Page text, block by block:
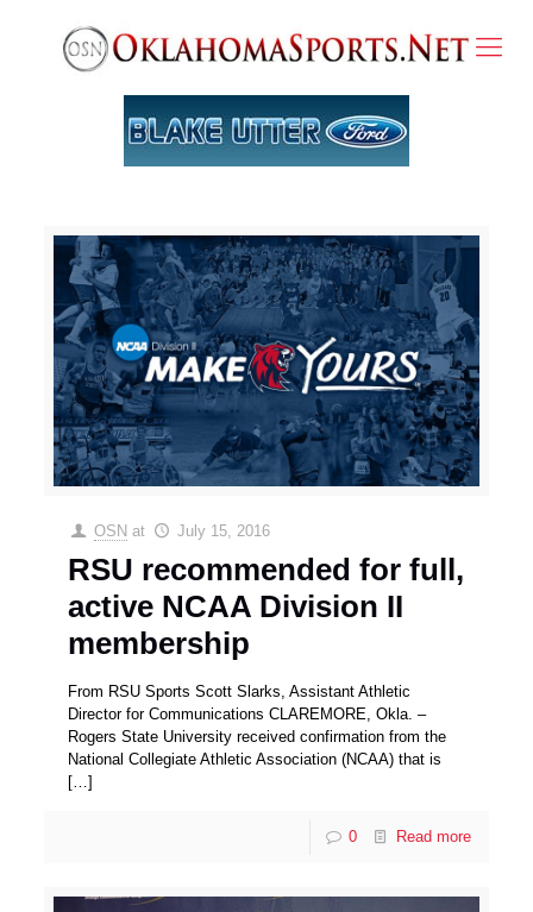
OSN at July 15, 2016
RSU recommended for full,
active NCAA Division II
membership
From RSU Sports Scott Slarks, Assistant Athletic
Director for Communications CLAREMORE, Okla. –
Rogers State University received confirmation from the
National Collegiate Athletic Association (NCAA) that is
[…]
0 Read more